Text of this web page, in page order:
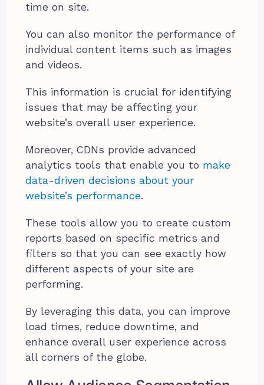
time on site.
You can also monitor the performance of
individual content items such as images
and videos.
This information is crucial for identifying
issues that may be affecting your
website’s overall user experience.
Moreover, CDNs provide advanced
analytics tools that enable you to make
data-driven decisions about your
website’s performance.
These tools allow you to create custom
reports based on specific metrics and
filters so that you can see exactly how
different aspects of your site are
performing.
By leveraging this data, you can improve
load times, reduce downtime, and
enhance overall user experience across
all corners of the globe.